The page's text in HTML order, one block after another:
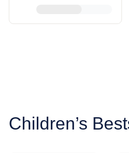
Children’s